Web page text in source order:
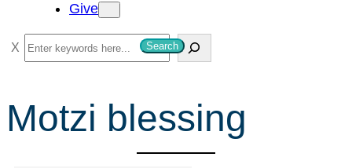
Give
S
e
r
c
Search
Motzi blessing